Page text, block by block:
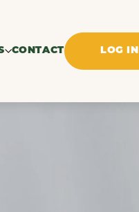
CONTACT LOG IN